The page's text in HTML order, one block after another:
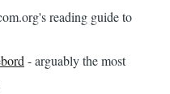
reading guide to
- arguably the most